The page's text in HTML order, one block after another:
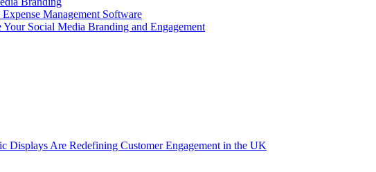
Management Software
Social Media Branding and Engagement
Are Redefining Customer Engagement in the UK